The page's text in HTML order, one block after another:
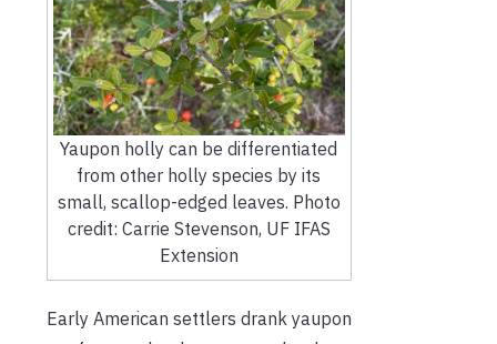
Yaupon holly can be differentiated
from other holly species by its
small, scallop-edged leaves. Photo
credit: Carrie Stevenson, UF IFAS
Extension
Early American settlers drank yaupon